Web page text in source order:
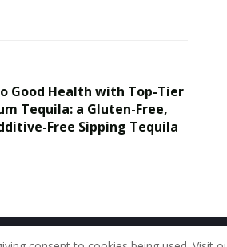
Good Health with Top-Tier
Tequila: a Gluten-Free,
Free Sipping Tequila
Home About Us Our Staff